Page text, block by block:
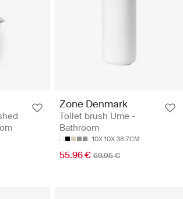
Zone Denmark
Toilet brush Ume -
Bathroom
10X 10X 38.7CM
55.96 € 69.95 €